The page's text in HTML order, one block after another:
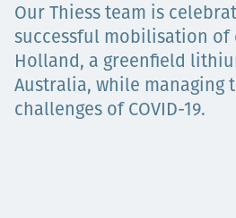
Careers
Contact
Our Thiess team is
successful mobilisation of
Holland, a greenfield
Australia, while managing
challenges of COVID-19.